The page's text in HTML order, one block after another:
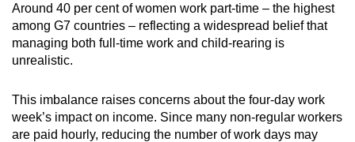
Around 40 per cent of women work part-time – the highest
among G7 countries – reflecting a widespread belief that
managing both full-time work and child-rearing is
unrealistic.
This imbalance raises concerns about the four-day work
week’s impact on income. Since many non-regular workers
are paid hourly, reducing the number of work days may